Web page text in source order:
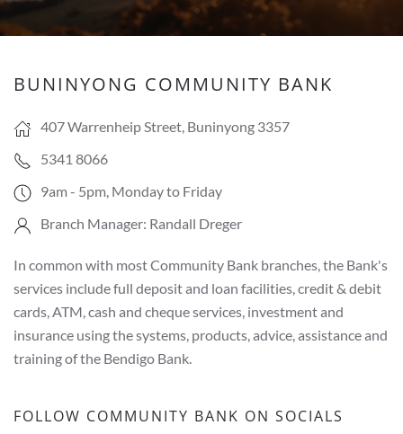
BUNINYONG COMMUNITY BANK
407 Warrenheip Street, Buninyong 3357
5341 8066
9am - 5pm, Monday to Friday
Branch Manager: Randall Dreger
In common with most Community Bank branches, the Bank's
services include full deposit and loan facilities, credit & debit
cards, ATM, cash and cheque services, investment and
insurance using the systems, products, advice, assistance and
training of the Bendigo Bank.
FOLLOW COMMUNITY BANK ON SOCIALS